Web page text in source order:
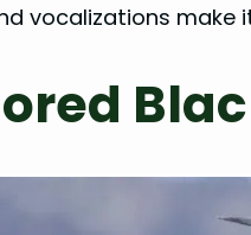
vocalizations